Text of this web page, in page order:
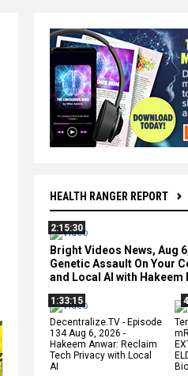
HEALTH RANGER REPORT
2:15:30
Bright Videos News, Aug
Genetic Assault On Your
and Local AI with Hakeem
1:33:15
Decentralize.TV - Episode
134 Aug 6, 2026 -
Hakeem Anwar: Reclaim
Tech Privacy with Local
AI